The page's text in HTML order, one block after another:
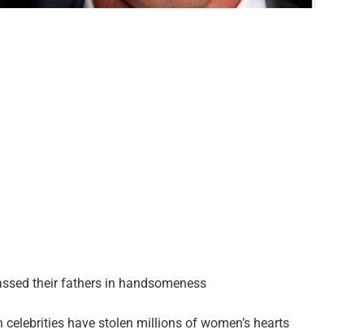
their fathers in handsomeness
have stolen millions of women’s hearts